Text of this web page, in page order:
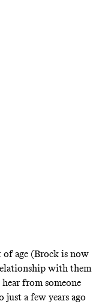
of age (Brock is now
with them
from someone
just a few years ago